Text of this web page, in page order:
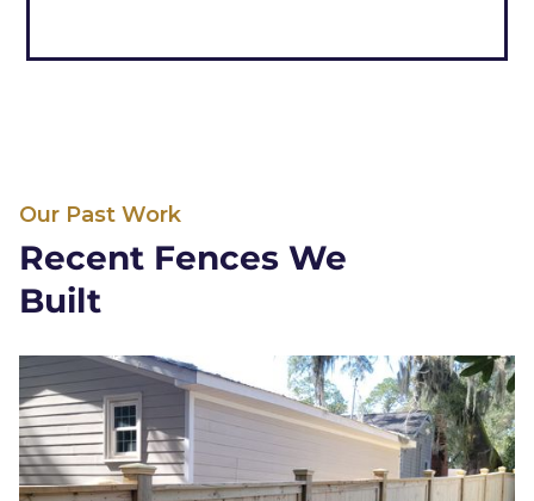
Our Past Work
Recent Fences We
Built